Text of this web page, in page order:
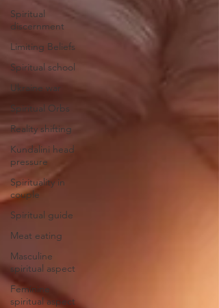
Spiritual
discernment
Limiting Beliefs
Spiritual school
Ukraine war
Spiritual Orbs
Reality shifting
Kundalini head
pressure
Spirituality in
couple
Spiritual guide
Meat eating
Masculine
spiritual aspect
Feminine
spiritual aspect